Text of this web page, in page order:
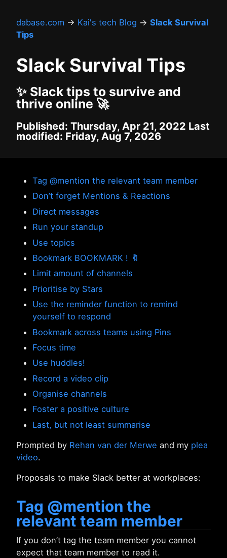
dabase.com → Kai's tech Blog → Slack Survival
Tips
Slack Survival Tips
✨ Slack tips to survive and
thrive online 🚀
Published: Thursday, Apr 21, 2022 Last
modified: Friday, Aug 7, 2026
Tag @mention the relevant team member
Don’t forget Mentions & Reactions
Direct messages
Run your standup
Use topics
Bookmark BOOKMARK ! 🔖
Limit amount of channels
Prioritise by Stars
Use the reminder function to remind
yourself to respond
Bookmark across teams using Pins
Focus time
Use huddles!
Record a video clip
Organise channels
Foster a positive culture
Last, but not least summarise
Prompted by Rehan van der Merwe and my plea
video.
Proposals to make Slack better at workplaces:
Tag @mention the
relevant team member
If you don’t tag the team member you cannot
expect that team member to read it.